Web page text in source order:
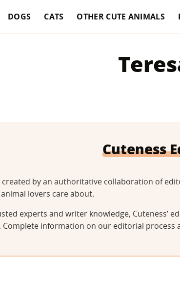
DOGS CATS OTHER CUTE ANIMALS
Cuteness
created by an authoritative collaboration of
lovers care about.
experts and writer knowledge, Cuteness’
information on our editorial process